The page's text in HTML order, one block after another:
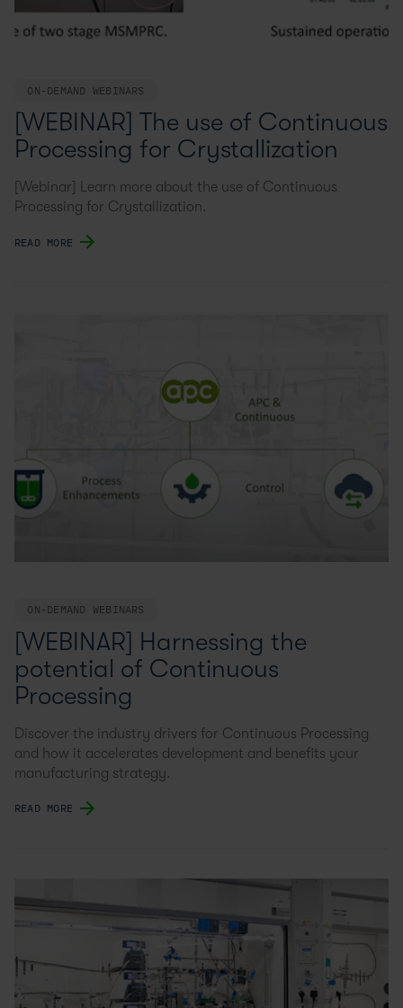
ON-DEMAND WEBINARS
[WEBINAR] The use of Continuous
Processing for Crystallization
[Webinar] Learn more about the use of Continuous
Processing for Crystallization.
READ MORE
ON-DEMAND WEBINARS
[WEBINAR] Harnessing the
potential of Continuous
Processing
Discover the industry drivers for Continuous Processing
and how it accelerates development and benefits your
manufacturing strategy.
READ MORE